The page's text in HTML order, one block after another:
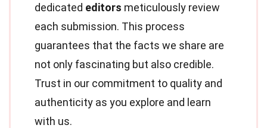
dedicated editors meticulously review
each submission. This process
guarantees that the facts we share are
not only fascinating but also credible.
Trust in our commitment to quality and
authenticity as you explore and learn
with us.